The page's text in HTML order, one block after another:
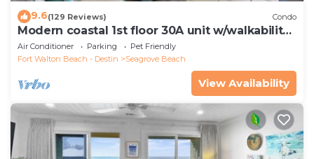
9.6(129 Reviews) Condo
Modern coastal 1st floor 30A unit w/walkability
to restaurants & beach!
Air Conditioner Parking
Pet Friendly
Fort Walton Beach - Destin
Seagrove Beach
View Availability